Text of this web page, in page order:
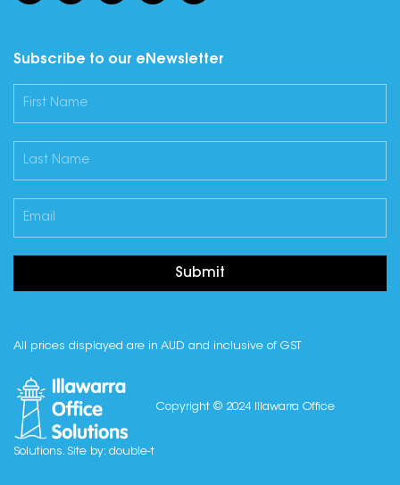
Subscribe to our eNewsletter
Submit
All prices displayed are in AUD and inclusive of GST
Copyright © 2024 Illawarra Office
Solutions. Site by: double-t